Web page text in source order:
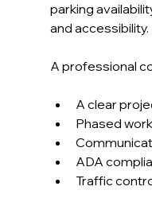
parking
and accessibility.
A professional
A clear
Phased
ADA
Traffic